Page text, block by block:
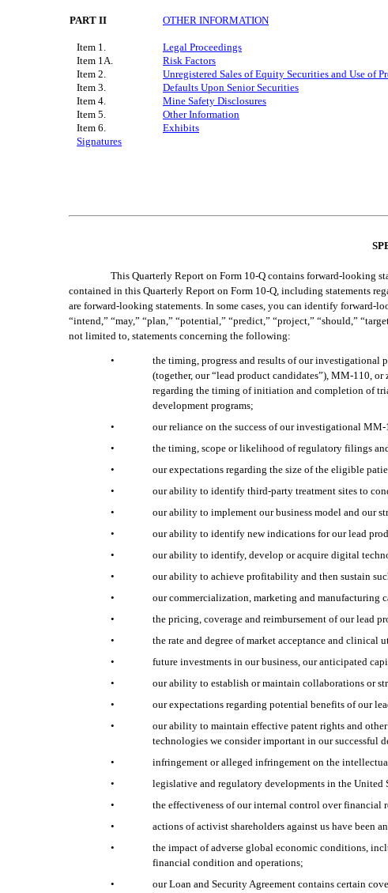
PART II OTHER INFORMATION
Item 1. Legal Proceedings
Item 1A.
Risk Factors
Item 2.
Unregistered Sales of Equity Securities and Use of
Item 3.
Defaults Upon Senior Securities
Item 4.
Mine Safety Disclosures
Item 5.
Other Information
Item 6.
Exhibits
Signatures
This Quarterly Report on Form 10-Q contains forward-looking
contained in this Quarterly Report on Form 10-Q, including statements
are forward-looking statements. In some cases, you can identify forward-
“intend,” “may,” “plan,” “potential,” “predict,” “project,” “should,”
not limited to, statements concerning the following:
•
the timing, progress and results of our investigational
(together, our “lead product candidates”), MM-110,
regarding the timing of initiation and completion of
development programs;
•
our reliance on the success of our investigational
•
the timing, scope or likelihood of regulatory filings
•
our expectations regarding the size of the eligible
•
our ability to identify third-party treatment sites to
•
our ability to implement our business model and our
•
our ability to identify new indications for our lead
•
our ability to identify, develop or acquire digital
•
our ability to achieve profitability and then sustain
•
our commercialization, marketing and manufacturing
•
the pricing, coverage and reimbursement of our lead
•
the rate and degree of market acceptance and
•
future investments in our business, our anticipated
•
our ability to establish or maintain collaborations or
•
our expectations regarding potential benefits of our
•
our ability to maintain effective patent rights and
technologies we consider important in our successful
•
infringement or alleged infringement on the
•
legislative and regulatory developments in the
•
the effectiveness of our internal control over financial
•
actions of activist shareholders against us have been
•
the impact of adverse global economic conditions,
financial condition and operations;
•
our Loan and Security Agreement contains certain